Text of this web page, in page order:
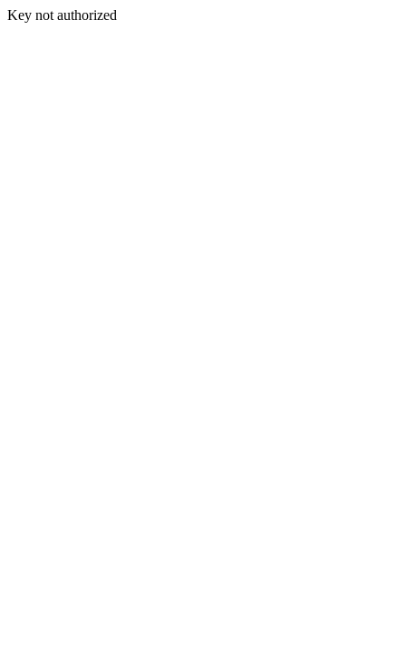
Key not authorized